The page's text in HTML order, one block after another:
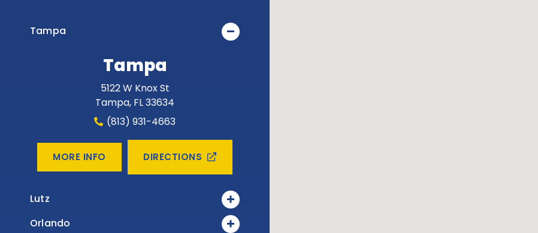
Tampa
Tampa
5122 W Knox St
Tampa, FL33634
(813) 931-4663
MORE INFO DIRECTIONS
Lutz
Orlando